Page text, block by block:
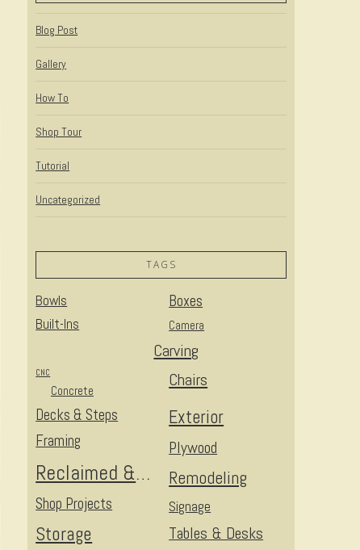
Blog Post
Gallery
How To
Shop Tour
Tutorial
Uncategorized
TAGS
Bowls Boxes
Built-Ins Camera
Carving
Chairs
CNC
Concrete
Decks & Steps Exterior
Framing Plywood
Reclaimed & Upcycled Remodeling
Shop Projects Signage
Storage Tables & Desks